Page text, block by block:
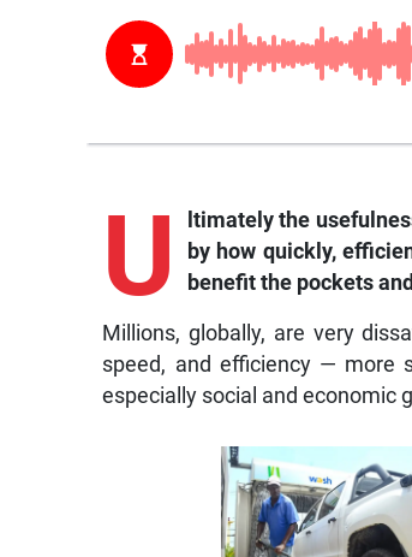
U
ltimately the
by how quickly,
benefit the pockets
Millions, globally, are very
speed, and efficiency — more
especially social and economic